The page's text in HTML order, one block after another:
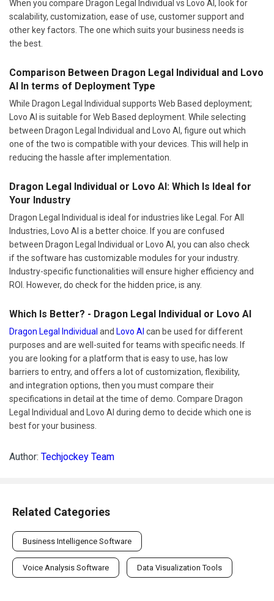
When you compare Dragon Legal Individual vs Lovo AI, look for
scalability, customization, ease of use, customer support and
other key factors. The one which suits your business needs is
the best.
Comparison Between Dragon Legal Individual and Lovo
AI In terms of Deployment Type
While Dragon Legal Individual supports Web Based deployment;
Lovo AI is suitable for Web Based deployment. While selecting
between Dragon Legal Individual and Lovo AI, figure out which
one of the two is compatible with your devices. This will help in
reducing the hassle after implementation.
Dragon Legal Individual or Lovo AI: Which Is Ideal for
Your Industry
Dragon Legal Individual is ideal for industries like Legal. For All
Industries, Lovo AI is a better choice. If you are confused
between Dragon Legal Individual or Lovo AI, you can also check
if the software has customizable modules for your industry.
Industry-specific functionalities will ensure higher efficiency and
ROI. However, do check for the hidden price, is any.
Which Is Better? - Dragon Legal Individual or Lovo AI
Dragon Legal Individual and Lovo AI can be used for different
purposes and are well-suited for teams with specific needs. If
you are looking for a platform that is easy to use, has low
barriers to entry, and offers a lot of customization, flexibility,
and integration options, then you must compare their
specifications in detail at the time of demo. Compare Dragon
Legal Individual and Lovo AI during demo to decide which one is
best for your business.
Author: Techjockey Team
Related Categories
Business Intelligence Software
Voice Analysis Software Data Visualization Tools